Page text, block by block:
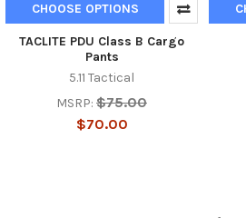
CHOOSE OPTIONS
TACLITE PDU Class B Cargo
Pants
5.11 Tactical
MSRP: $75.00
$70.00